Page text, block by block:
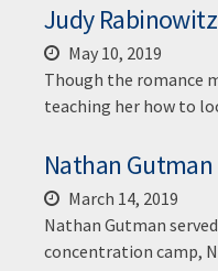
Judy Rabinowitz
May 10, 2019
Though the romance
teaching her how to
Nathan Gutman
March 14, 2019
Nathan Gutman
concentration camp,